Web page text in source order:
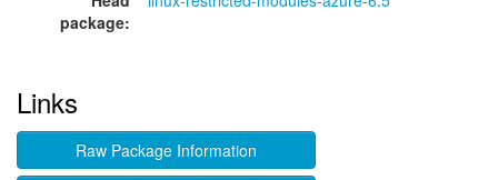
package:
Links
Raw Package Information